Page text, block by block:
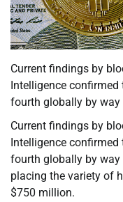
Current findings by
Intelligence
fourth globally by
Current findings by
Intelligence
fourth globally by
placing the variety of
$750 million.